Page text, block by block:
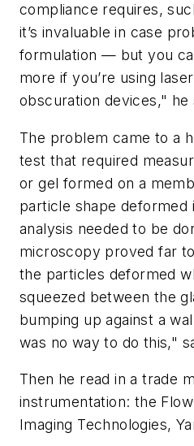
compliance requires,
it’s invaluable in case
formulation — but you
more if you’re using
obscuration devices," he
The problem came to a
test that required
or gel formed on a
particle shape deformed
analysis needed to be
microscopy proved far
the particles deformed
squeezed between the
bumping up against a
was no way to do this,"
Then he read in a trade
instrumentation: the
Imaging Technologies,